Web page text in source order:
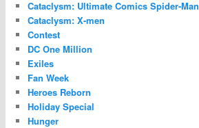
Cataclysm: Ultimate Comics Spider-Man
Cataclysm: X-men
Contest
DC One Million
Exiles
Fan Week
Heroes Reborn
Holiday Special
Hunger